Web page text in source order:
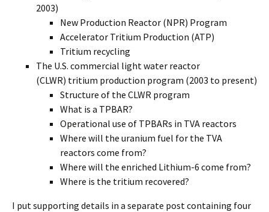
2003)
New Production Reactor (NPR) Program
Accelerator Tritium Production (ATP)
Tritium recycling
The U.S. commercial light water reactor
(CLWR) tritium production program (2003 to present)
Structure of the CLWR program
What is a TPBAR?
Operational use of TPBARs in TVA reactors
Where will the uranium fuel for the TVA
reactors come from?
Where will the enriched Lithium-6 come from?
Where is the tritium recovered?
I put supporting details in a separate post containing four